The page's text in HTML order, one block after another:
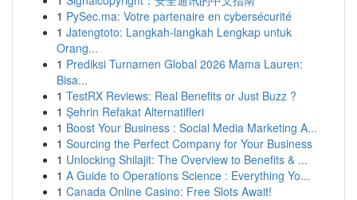
1 PySec.ma: Votre partenaire en cybersécurité
1 Jatengtoto: Langkah-langkah Lengkap untuk
Orang...
1 Prediksi Turnamen Global 2026 Mama Lauren:
Bisa...
1 TestRX Reviews: Real Benefits or Just Buzz ?
1 Şehrin Refakat Alternatifleri
1 Boost Your Business : Social Media Marketing A...
1 Sourcing the Perfect Company for Your Business
1 Unlocking Shilajit: The Overview to Benefits & ...
1 A Guide to Operations Science : Everything Yo...
1 Canada Online Casino: Free Slots Await!